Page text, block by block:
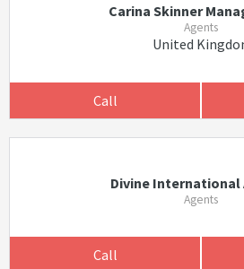
Carina Skinner
Agents
United
Call
Divine International
Agents
Call